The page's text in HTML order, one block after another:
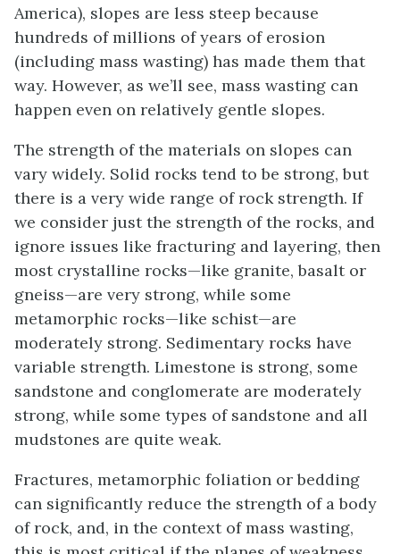
America), slopes are less steep because
hundreds of millions of years of erosion
(including mass wasting) has made them that
way. However, as we’ll see, mass wasting can
happen even on relatively gentle slopes.
The strength of the materials on slopes can
vary widely. Solid rocks tend to be strong, but
there is a very wide range of rock strength. If
we consider just the strength of the rocks, and
ignore issues like fracturing and layering, then
most crystalline rocks—like granite, basalt or
gneiss—are very strong, while some
metamorphic rocks—like schist—are
moderately strong. Sedimentary rocks have
variable strength. Limestone is strong, some
sandstone and conglomerate are moderately
strong, while some types of sandstone and all
mudstones are quite weak.
Fractures, metamorphic foliation or bedding
can significantly reduce the strength of a body
of rock, and, in the context of mass wasting,